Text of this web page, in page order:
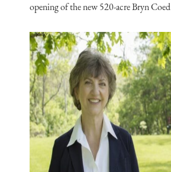
opening of the new 520-acre Bryn Coed